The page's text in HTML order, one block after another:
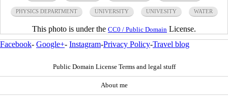
PHYSICS DEPARTMENT UNIVERSITY UNIVESITY WATER
This photo is under the CC0 / Public Domain License.
Facebook- Google+- Instagram-Privacy Policy-Travel blog
Public Domain License Terms and legal stuff
About me